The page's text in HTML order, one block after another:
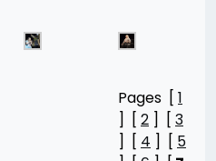
Pages [ 1
] [ 2 ] [ 3
] [ 4 ] [ 5